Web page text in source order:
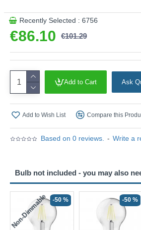
Based on 0 reviews. - Write a
€86.10 €101.29
Recently Selected : 6756
Add to Cart Ask
Add to Wish List Compare this
Bulb not included - you may also
Non-Dimmable -50 % -50 %